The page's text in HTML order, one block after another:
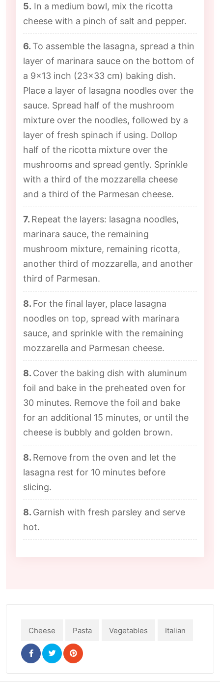
5. In a medium bowl, mix the ricotta
cheese with a pinch of salt and pepper.
6. To assemble the lasagna, spread a thin
layer of marinara sauce on the bottom of
a 9x13 inch (23x33 cm) baking dish.
Place a layer of lasagna noodles over the
sauce. Spread half of the mushroom
mixture over the noodles, followed by a
layer of fresh spinach if using. Dollop
half of the ricotta mixture over the
mushrooms and spread gently. Sprinkle
with a third of the mozzarella cheese
and a third of the Parmesan cheese.
7. Repeat the layers: lasagna noodles,
marinara sauce, the remaining
mushroom mixture, remaining ricotta,
another third of mozzarella, and another
third of Parmesan.
8. For the final layer, place lasagna
noodles on top, spread with marinara
sauce, and sprinkle with the remaining
mozzarella and Parmesan cheese.
8. Cover the baking dish with aluminum
foil and bake in the preheated oven for
30 minutes. Remove the foil and bake
for an additional 15 minutes, or until the
cheese is bubbly and golden brown.
8. Remove from the oven and let the
lasagna rest for 10 minutes before
slicing.
8. Garnish with fresh parsley and serve
hot.
Cheese Pasta Vegetables Italian
F
a
T
w